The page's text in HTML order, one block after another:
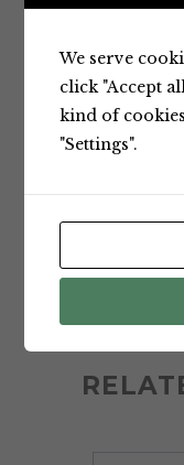
Sugar
BRAND:
We serve
click "Accept
kind of
"Settings".